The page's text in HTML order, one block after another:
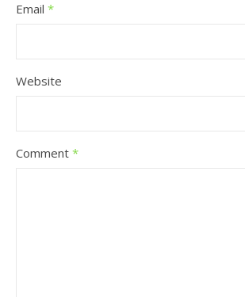
Email *
Website
Comment *